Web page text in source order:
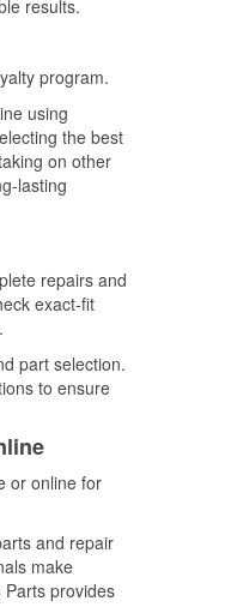
results.
program.
using
the best
on other
lasting
repairs and
exact-fit
part selection.
to ensure
or online for
and repair
make
Parts provides